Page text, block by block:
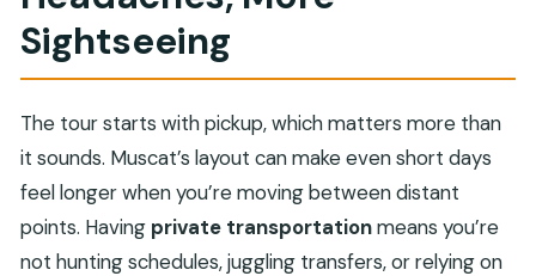
Sightseeing
The tour starts with pickup, which matters more than
it sounds. Muscat’s layout can make even short days
feel longer when you’re moving between distant
points. Having private transportationmeans you’re
not hunting schedules, juggling transfers, or relying on